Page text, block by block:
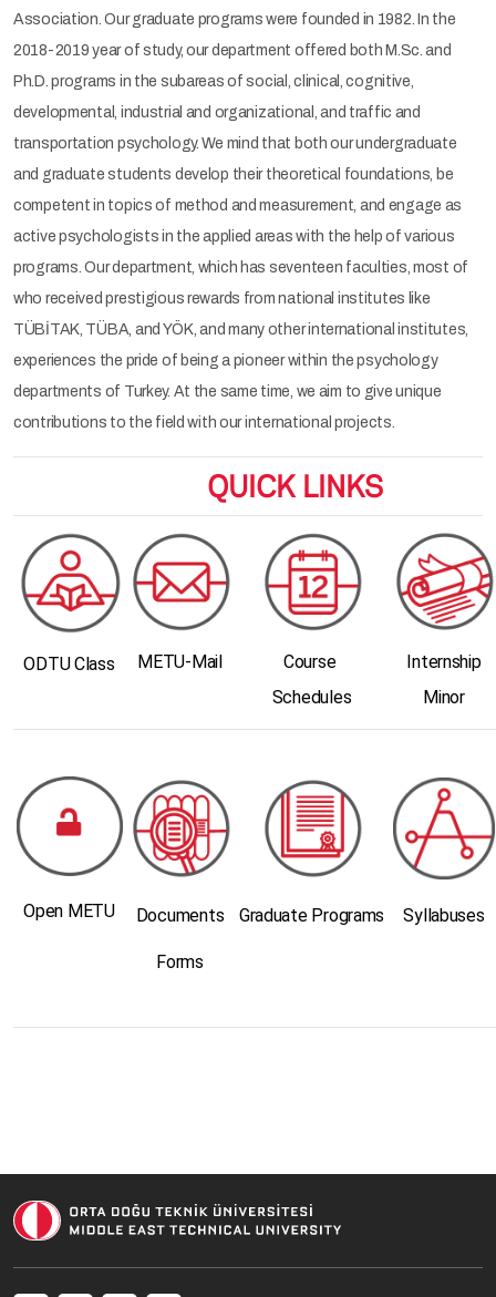
Association. Our graduate programs were founded in 1982. In the
2018-2019 year of study, our department offered both M.Sc. and
Ph.D. programs in the subareas of social, clinical, cognitive,
developmental, industrial and organizational, and traffic and
transportation psychology. We mind that both our undergraduate
and graduate students develop their theoretical foundations, be
competent in topics of method and measurement, and engage as
active psychologists in the applied areas with the help of various
programs. Our department, which has seventeen faculties, most of
who received prestigious rewards from national institutes like
TÜBİTAK, TÜBA, and YÖK, and many other international institutes,
experiences the pride of being a pioneer within the psychology
departments of Turkey. At the same time, we aim to give unique
contributions to the field with our international projects.
QUICK LINKS
ODTU Class METU-Mail
Course
Schedules
Internship
Minor
Open METU Documents
Forms
Graduate Programs Syllabuses